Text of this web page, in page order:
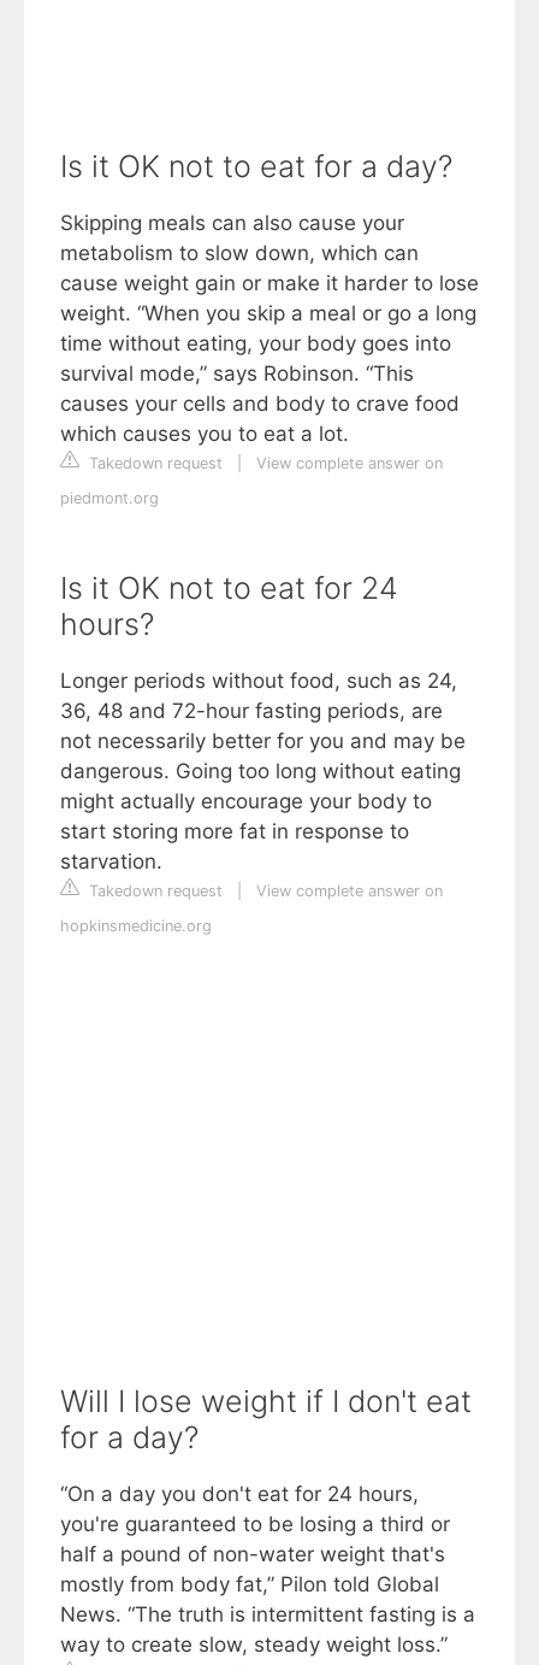
Is it OK not to eat for a day?
Skipping meals can also cause your
metabolism to slow down, which can
cause weight gain or make it harder to lose
weight. “When you skip a meal or go a long
time without eating, your body goes into
survival mode,” says Robinson. “This
causes your cells and body to crave food
which causes you to eat a lot.
Takedown request
View complete answer on
piedmont.org
Is it OK not to eat for 24
hours?
Longer periods without food, such as 24,
36, 48 and 72-hour fasting periods, are
not necessarily better for you and may be
dangerous. Going too long without eating
might actually encourage your body to
start storing more fat in response to
starvation.
Takedown request
View complete answer on
hopkinsmedicine.org
Will I lose weight if I don't eat
for a day?
“On a day you don't eat for 24 hours,
you're guaranteed to be losing a third or
half a pound of non-water weight that's
mostly from body fat,” Pilon told Global
News. “The truth is intermittent fasting is a
way to create slow, steady weight loss.”